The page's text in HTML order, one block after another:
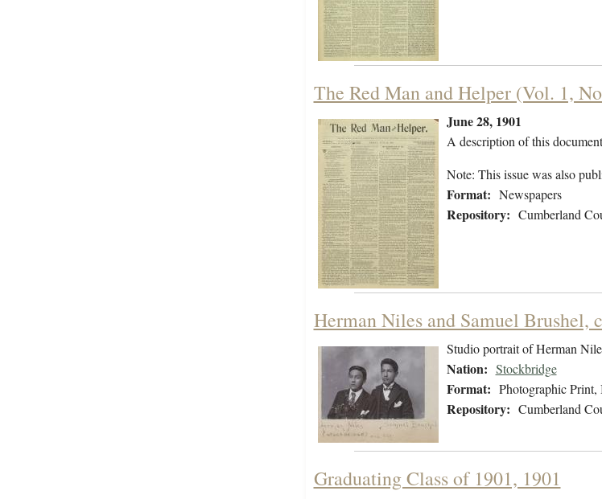
The Red Man and Helper (Vol. 1,
June 28, 1901
A description of this
Note: This issue was also
Format: Newspapers
Repository: Cumberland
Herman Niles and Samuel Brushel,
Studio portrait of Herman
Nation: Stockbridge
Format: Photographic
Repository: Cumberland
Graduating Class of 1901, 1901